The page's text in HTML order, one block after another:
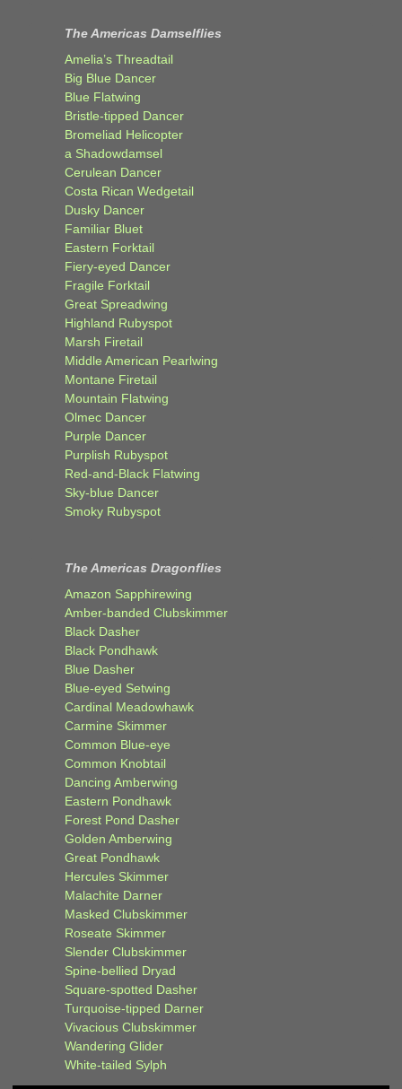
The Americas Damselflies
Amelia’s Threadtail
Big Blue Dancer
Blue Flatwing
Bristle-tipped Dancer
Bromeliad Helicopter
a Shadowdamsel
Cerulean Dancer
Costa Rican Wedgetail
Dusky Dancer
Familiar Bluet
Eastern Forktail
Fiery-eyed Dancer
Fragile Forktail
Great Spreadwing
Highland Rubyspot
Marsh Firetail
Middle American Pearlwing
Montane Firetail
Mountain Flatwing
Olmec Dancer
Purple Dancer
Purplish Rubyspot
Red-and-Black Flatwing
Sky-blue Dancer
Smoky Rubyspot
The Americas Dragonflies
Amazon Sapphirewing
Amber-banded Clubskimmer
Black Dasher
Black Pondhawk
Blue Dasher
Blue-eyed Setwing
Cardinal Meadowhawk
Carmine Skimmer
Common Blue-eye
Common Knobtail
Dancing Amberwing
Eastern Pondhawk
Forest Pond Dasher
Golden Amberwing
Great Pondhawk
Hercules Skimmer
Malachite Darner
Masked Clubskimmer
Roseate Skimmer
Slender Clubskimmer
Spine-bellied Dryad
Square-spotted Dasher
Turquoise-tipped Darner
Vivacious Clubskimmer
Wandering Glider
White-tailed Sylph